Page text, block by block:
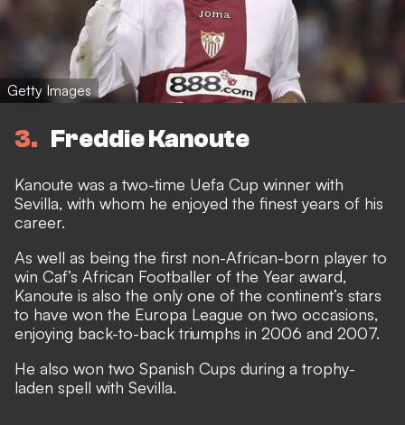
Getty Images
3 Freddie Kanoute
Kanoute was a two-time Uefa Cup winner with
Sevilla, with whom he enjoyed the finest years of his
career.
As well as being the first non-African-born player to
win Caf’s African Footballer of the Year award,
Kanoute is also the only one of the continent’s stars
to have won the Europa League on two occasions,
enjoying back-to-back triumphs in 2006 and 2007.
He also won two Spanish Cups during a trophy-
laden spell with Sevilla.